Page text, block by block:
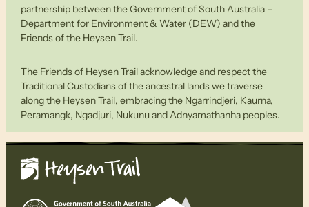
partnership between the Government of South Australia –
Department for Environment & Water (DEW) and the
Friends of the Heysen Trail.
The Friends of Heysen Trail acknowledge and respect the
Traditional Custodians of the ancestral lands we traverse
along the Heysen Trail, embracing the Ngarrindjeri, Kaurna,
Peramangk, Ngadjuri, Nukunu and Adnyamathanha peoples.